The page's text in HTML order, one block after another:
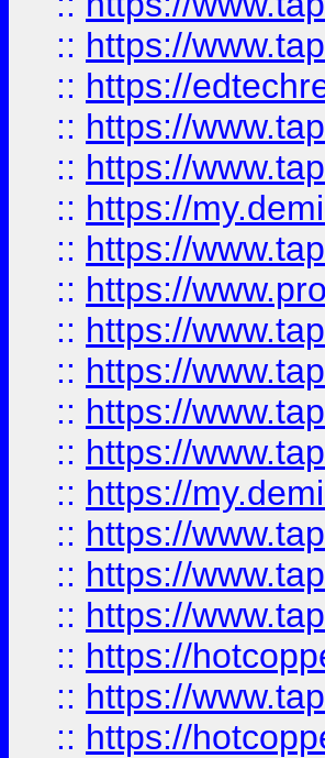
:: https://
:: https://
:: https://
:: https://
:: https://
:: https://
:: https://
:: https://
:: https://
:: https://
:: https://
:: https://
:: https://
:: https://
:: https://
:: https://
:: https://
:: https://